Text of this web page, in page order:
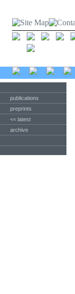
publications
preprints
<< latest
archive